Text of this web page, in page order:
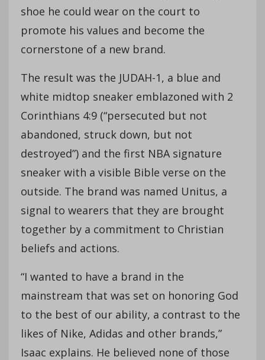
shoe he could wear on the court to
promote his values and become the
cornerstone of a new brand.
The result was the JUDAH-1, a blue and
white midtop sneaker emblazoned with 2
Corinthians 4:9 (“persecuted but not
abandoned, struck down, but not
destroyed”) and the first NBA signature
sneaker with a visible Bible verse on the
outside. The brand was named Unitus, a
signal to wearers that they are brought
together by a commitment to Christian
beliefs and actions.
“I wanted to have a brand in the
mainstream that was set on honoring God
to the best of our ability, a contrast to the
likes of Nike, Adidas and other brands,”
Isaac explains. He believed none of those